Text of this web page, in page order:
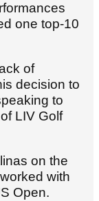
one top-10
of
decision to
to
LIV Golf
on the
with
Open.